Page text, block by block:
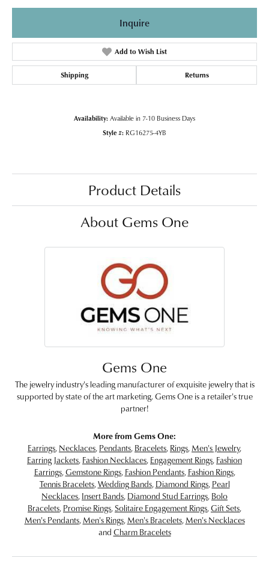
Inquire
Add to Wish List
Shipping Returns
Availability: Available in 7-10 Business Days
Style #: RG16275-4YB
Product Details
About Gems One
Gems One
The jewelry industry's leading manufacturer of exquisite jewelry that is
supported by state of the art marketing. Gems One is a retailer's true
partner!
More from Gems One:
Earrings, Necklaces, Pendants, Bracelets, Rings, Men's Jewelry,
Earring Jackets, Fashion Necklaces, Engagement Rings, Fashion
Earrings,Gemstone Rings, Fashion Pendants, Fashion Rings,
Tennis Bracelets,Wedding Bands, Diamond Rings, Pearl
Necklaces, Insert Bands, Diamond Stud Earrings, Bolo
Bracelets, Promise Rings,Solitaire Engagement Rings,Gift Sets,
Men's Pendants, Men's Rings, Men's Bracelets, Men's Necklaces
and Charm Bracelets